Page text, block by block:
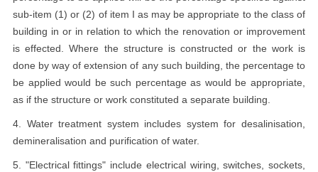
sub-item (1) or (2) of item I as may be appropriate to the class of
building in or in relation to which the renovation or improvement
is effected. Where the structure is constructed or the work is
done by way of extension of any such building, the percentage to
be applied would be such percentage as would be appropriate,
as if the structure or work constituted a separate building.
4. Water treatment system includes system for desalinisation,
demineralisation and purification of water.
5. "Electrical fittings" include electrical wiring, switches, sockets,